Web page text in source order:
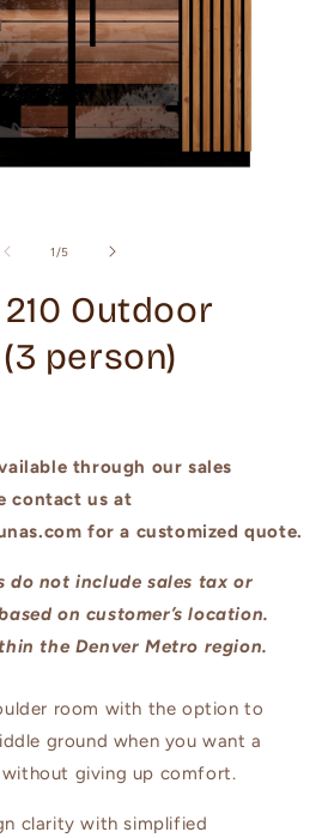
1 /of
5
Outdoor
person)
through our sales
contact us at
for a customized quote.
do not include sales tax or
on customer’s location.
the Denver Metro region.
room with the option to
ground when you want a
giving up comfort.
clarity with simplified